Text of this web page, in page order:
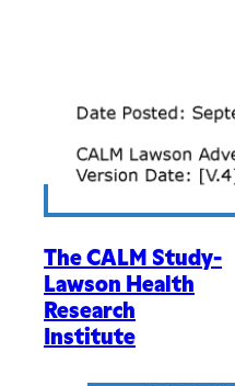
The CALM Study-
Lawson Health
Research
Institute